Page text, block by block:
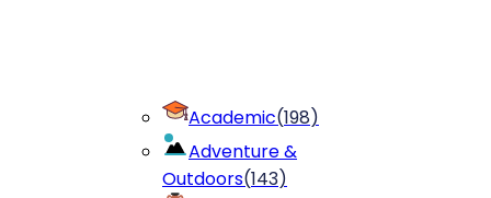
Academic(198)
Adventure &
Outdoors(143)